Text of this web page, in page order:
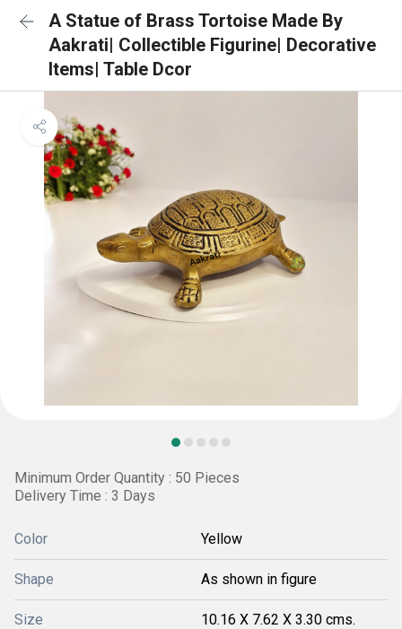
A Statue of Brass Tortoise Made By
Aakrati| Collectible Figurine| Decorative
Items| Table Dcor
Minimum Order Quantity : 50 Pieces
Delivery Time : 3 Days
Color Yellow
Shape As shown in figure
Size 10.16 X 7.62 X 3.30 cms.